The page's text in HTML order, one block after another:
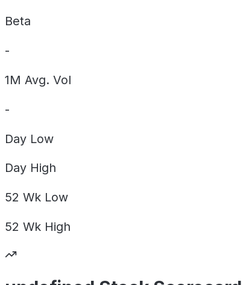
Beta
-
1M Avg. Vol
-
Day Low
Day High
52 Wk Low
52 Wk High